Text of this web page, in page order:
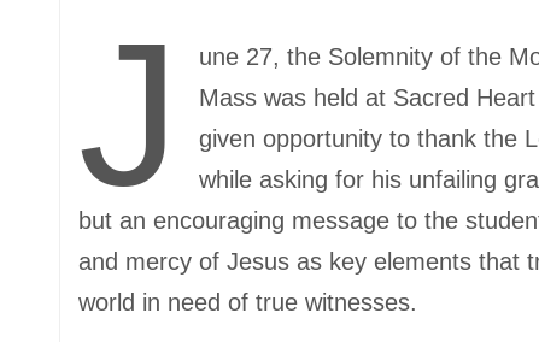
J
une 27, the Solemnity of the
Mass was held at Sacred
given opportunity to thank the
while asking for his unfailing
but an encouraging message to the
and mercy of Jesus as key elements that
world in need of true witnesses.